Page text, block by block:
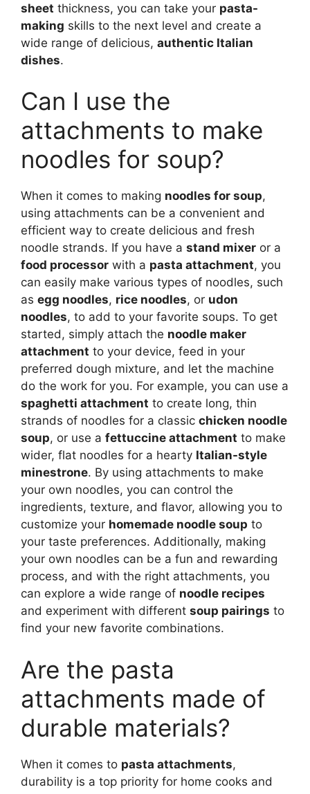
sheet thickness, you can take your pasta-
making skills to the next level and create a
wide range of delicious, authentic Italian
dishes.
Can I use the
attachments to make
noodles for soup?
When it comes to making noodles for soup,
using attachments can be a convenient and
efficient way to create delicious and fresh
noodle strands. If you have a stand mixer or a
food processor with a pasta attachment, you
can easily make various types of noodles, such
as egg noodles, rice noodles, or udon
noodles, to add to your favorite soups. To get
started, simply attach the noodle maker
attachment to your device, feed in your
preferred dough mixture, and let the machine
do the work for you. For example, you can use a
spaghetti attachment to create long, thin
strands of noodles for a classic chicken noodle
soup, or use a fettuccine attachment to make
wider, flat noodles for a hearty Italian-style
minestrone. By using attachments to make
your own noodles, you can control the
ingredients, texture, and flavor, allowing you to
customize your homemade noodle soup to
your taste preferences. Additionally, making
your own noodles can be a fun and rewarding
process, and with the right attachments, you
can explore a wide range of noodle recipes
and experiment with different soup pairings to
find your new favorite combinations.
Are the pasta
attachments made of
durable materials?
When it comes to pasta attachments,
durability is a top priority for home cooks and